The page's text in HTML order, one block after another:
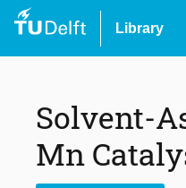
Library
Solvent-
Mn